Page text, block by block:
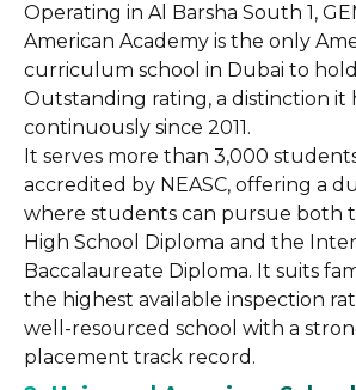
Operating in Al Barsha South 1,
American Academy is the only
curriculum school in Dubai to hold
Outstanding rating, a distinction it
continuously since 2011.
It serves more than 3,000
accredited by NEASC, offering a
where students can pursue both
High School Diploma and the
Baccalaureate Diploma. It suits
the highest available inspection
well-resourced school with a
placement track record.